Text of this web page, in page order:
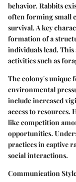
behavior. Rabbits
often forming small
survival. A key
formation of a
individuals lead.
activities such as
The colony's unique
environmental
include increased
access to resources.
like competition
opportunities.
practices in captive
social interactions.
Communication